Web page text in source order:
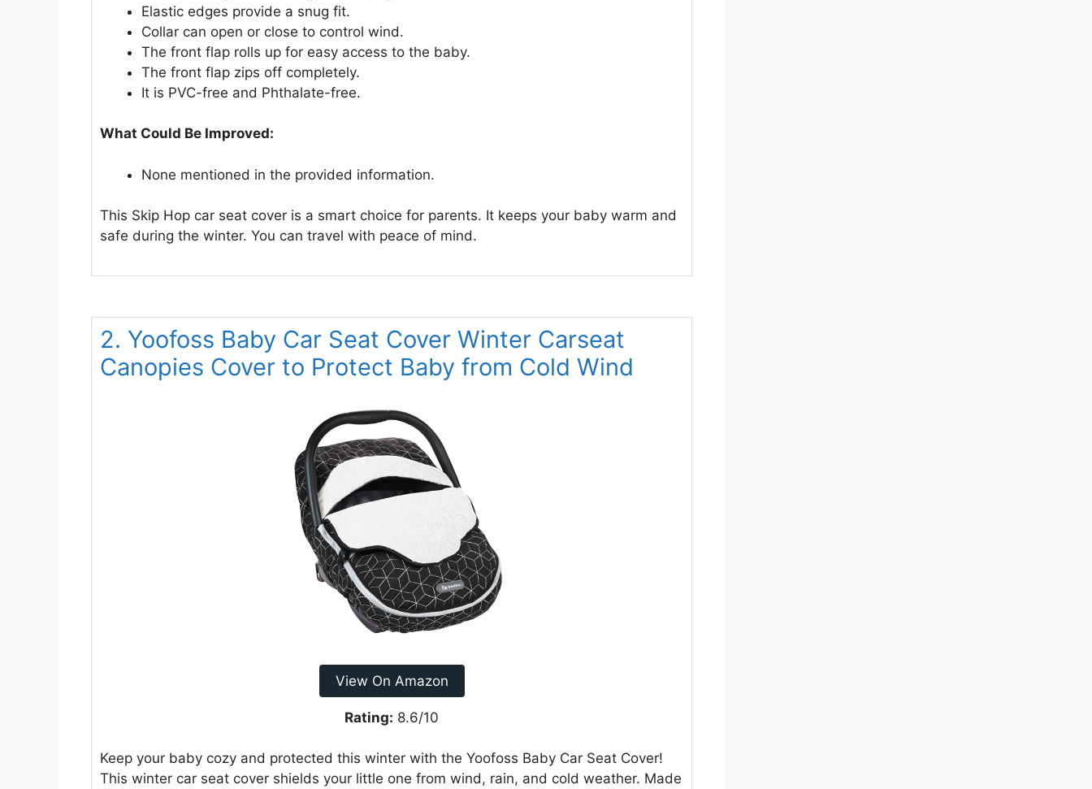
Elastic edges provide a snug fit.
Collar can open or close to control wind.
The front flap rolls up for easy access to the baby.
The front flap zips off completely.
It is PVC-free and Phthalate-free.
What Could Be Improved:
None mentioned in the provided information.
This Skip Hop car seat cover is a smart choice for parents. It keeps your baby warm and
safe during the winter. You can travel with peace of mind.
2. Yoofoss Baby Car Seat Cover Winter Carseat
Canopies Cover to Protect Baby from Cold Wind
View On Amazon
Rating: 8.6/10
Keep your baby cozy and protected this winter with the Yoofoss Baby Car Seat Cover!
This winter car seat cover shields your little one from wind, rain, and cold weather. Made